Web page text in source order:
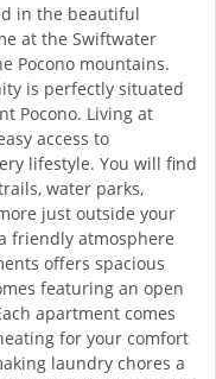
in the beautiful
at the Swiftwater
Pocono mountains.
is perfectly situated
Pocono. Living at
access to
lifestyle. You will find
water parks,
just outside your
friendly atmosphere
offers spacious
featuring an open
apartment comes
for your comfort
laundry chores a